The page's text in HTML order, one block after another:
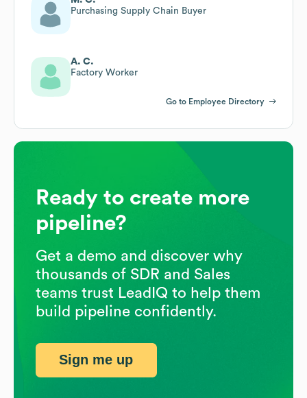
Purchasing Supply Chain Buyer
A. C.
Factory Worker
Go to Employee Directory
Ready to create more
pipeline?
Get a demo and discover why
thousands of SDR and Sales
teams trust LeadIQ to help them
build pipeline confidently.
Sign me up